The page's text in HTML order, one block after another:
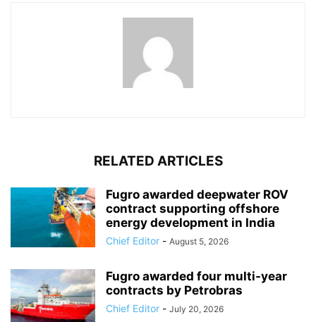
RELATED ARTICLES
Fugro awarded deepwater ROV
contract supporting offshore
energy development in India
Chief Editor - August 5, 2026
Fugro awarded four multi-year
contracts by Petrobras
Chief Editor - July 20, 2026